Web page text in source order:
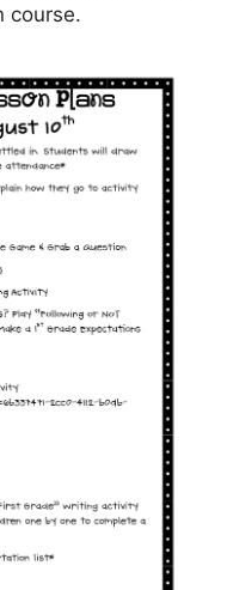
course.